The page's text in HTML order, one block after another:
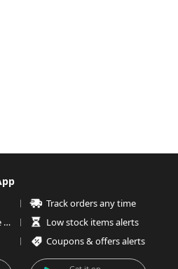
Track orders any time
Faster & more secure checkout
Low stock items alerts
Coupons & offers alerts